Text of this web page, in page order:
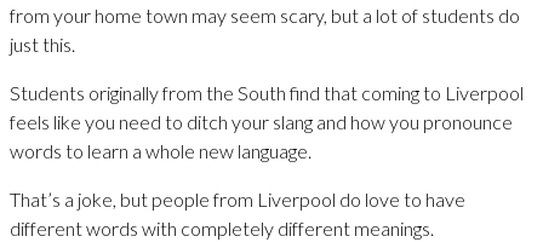
from your home town may seem scary, but a lot of students do
just this.
Students originally from the South find that coming to Liverpool
feels like you need to ditch your slang and how you pronounce
words to learn a whole new language.
That’s a joke, but people from Liverpool do love to have
different words with completely different meanings.